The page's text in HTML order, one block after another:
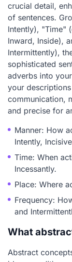
crucial detail,
of sentences.
Intently), "Time"
Inward, Inside),
Intermittently),
sophisticated
adverbs into
your
communication,
and precise for
Manner: How
Intently,
Time: When
Incessantly.
Place: Where
Frequency:
and
What
Abstract